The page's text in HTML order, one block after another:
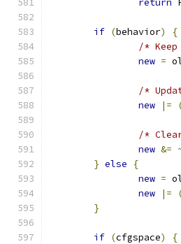
return
if (behavior)
{
/*
new =
/*
new
|=
/*
new &=
} else
{
new =
new
|=
}
if (cfgspace)
{